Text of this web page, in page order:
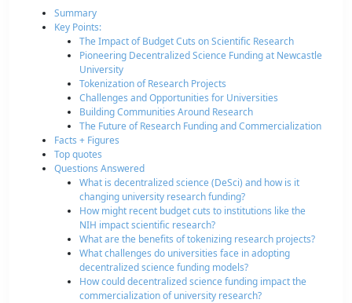
Summary
Key Points:
The Impact of Budget Cuts on Scientific Research
Pioneering Decentralized Science Funding at Newcastle
University
Tokenization of Research Projects
Challenges and Opportunities for Universities
Building Communities Around Research
The Future of Research Funding and Commercialization
Facts + Figures
Top quotes
Questions Answered
What is decentralized science (DeSci) and how is it
changing university research funding?
How might recent budget cuts to institutions like the
NIH impact scientific research?
What are the benefits of tokenizing research projects?
What challenges do universities face in adopting
decentralized science funding models?
How could decentralized science funding impact the
commercialization of university research?